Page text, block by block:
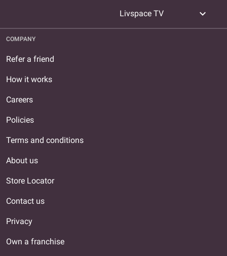
Livspace TV expand_more
COMPANY
Refer a friend
How it works
Careers
Policies
Terms and conditions
About us
Store Locator
Contact us
Privacy
Own a franchise